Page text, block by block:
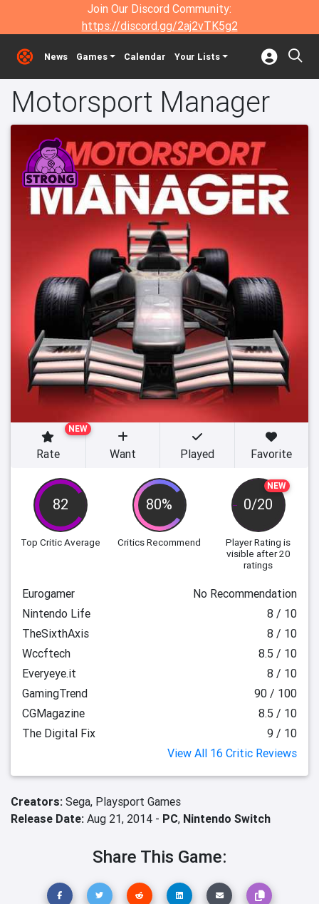
Join Our Discord Community:
https://discord.gg/2aj2vTK5g2
News Games Calendar Your Lists
Motorsport Manager
82
Top Critic Average
80%
Critics Recommend
NEW
0/20
Player Rating is
visible after 20
ratings
NEW
Rate Want Played Favorite
Eurogamer
No Recommendation
Nintendo Life
8 / 10
TheSixthAxis
8 / 10
Wccftech
8.5 / 10
Everyeye.it
8 / 10
GamingTrend
90 / 100
CGMagazine
8.5 / 10
The Digital Fix
9 / 10
View All 16 Critic Reviews
Creators: Sega, Playsport Games
Release Date: Aug 21, 2014 - PC, Nintendo Switch
Share This Game: